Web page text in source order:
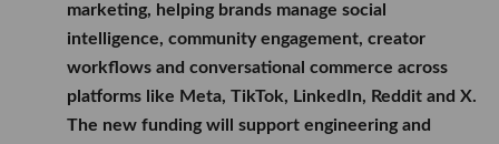
marketing, helping brands manage social
intelligence, community engagement, creator
workflows and conversational commerce across
platforms like Meta, TikTok, LinkedIn, Reddit and X.
The new funding will support engineering and